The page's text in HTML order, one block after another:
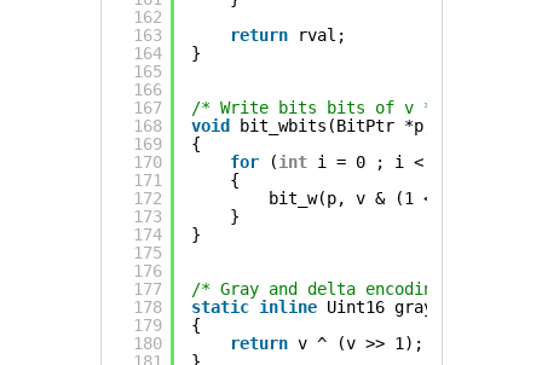
162
163
164
165
166
167
168
169
170
171
172
173
174
175
176
177
178
179
180
return
rval;
}
/* Write bits bits of v */
void
bit_wbits(BitPtr *p, Uint32 v,
{
for
(int i = 0 ; i < bits ; ++i)
{
bit_w(p, v & (1 << i));
}
}
/* Gray and delta encoding helpers
static inline Uint16 gray(Uint16 v)
{
return v ^ (v >> 1);